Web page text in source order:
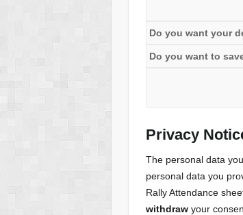
Do you want your
Do you want to
Privacy
The personal data
personal data you
Rally Attendance
withdrawyour